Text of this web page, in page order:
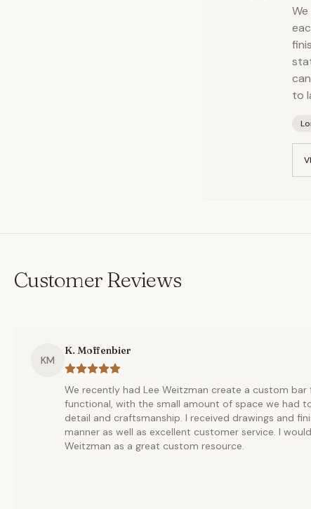
to
Customer Reviews
KM
K. Moffenbier
We recently had Lee Weitzman create a custom
functional, with the small amount of space we had
detail and craftsmanship. I received drawings and
manner as well as excellent customer service. I
Weitzman as a great custom resource.